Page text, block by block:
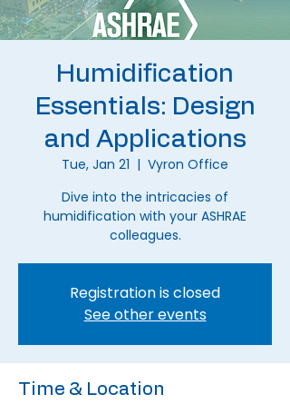
Humidification
Essentials: Design
and Applications
Tue, Jan 21
  |
Vyron Office
Dive into the intricacies of
humidification with your ASHRAE
colleagues.
Registration is closed
See other events
Time & Location